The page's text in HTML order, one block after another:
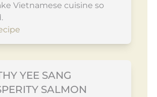
Vietnamese cuisine so
YEE SANG
SALMON